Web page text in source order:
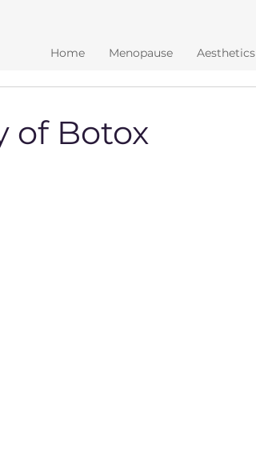
Home Menopause Aesthetics
of Botox